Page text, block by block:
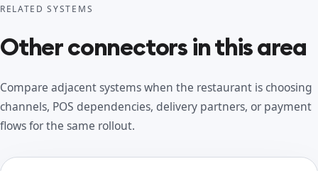
RELATED SYSTEMS
Other connectors in this area
Compare adjacent systems when the restaurant is choosing
channels, POS dependencies, delivery partners, or payment
flows for the same rollout.